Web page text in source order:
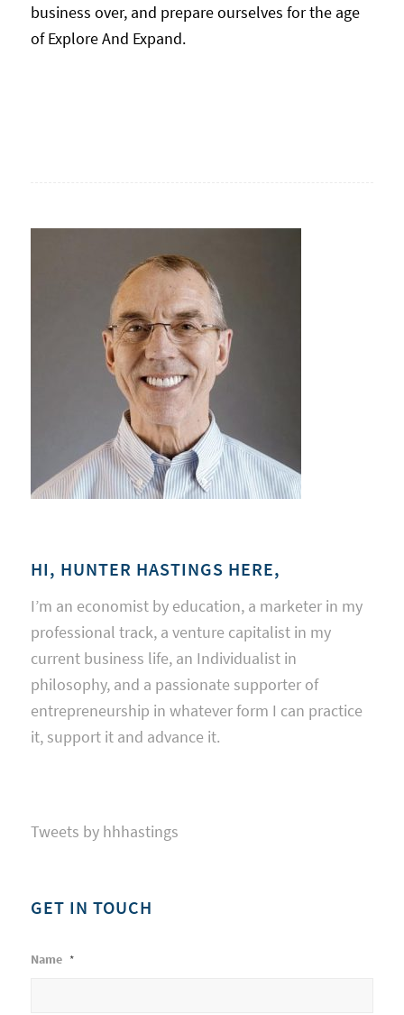
business over, and prepare ourselves for the age
of Explore And Expand.
HI, HUNTER HASTINGS HERE,
I’m an economist by education, a marketer in my
professional track, a venture capitalist in my
current business life, an Individualist in
philosophy, and a passionate supporter of
entrepreneurship in whatever form I can practice
it, support it and advance it.
Tweets by hhhastings
GET IN TOUCH
Name *